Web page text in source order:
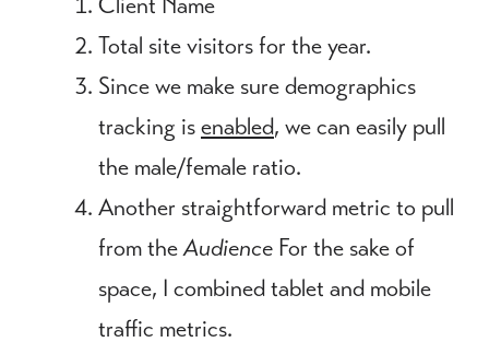
Total site visitors for the year.
Since we make sure demographics
tracking isenabled, we can easily pull
the male/female ratio.
Another straightforward metric to pull
from theAudience For the sake of
space, I combined tablet and mobile
traffic metrics.